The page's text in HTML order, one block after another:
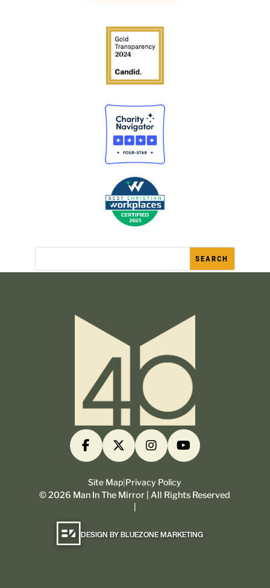
Site Map Privacy Policy
©2026 Man In The Mirror | All Rights Reserved
DESIGN BY BLUEZONE MARKETING